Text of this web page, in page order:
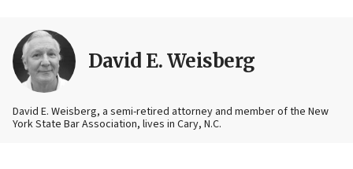
David E. Weisberg
David E. Weisberg, a semi-retired attorney and member of the New
York State Bar Association, lives in Cary, N.C.